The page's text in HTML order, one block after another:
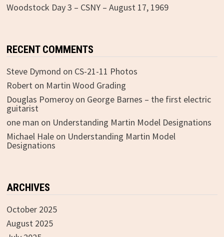
Woodstock Day 3 – CSNY – August 17, 1969
RECENT COMMENTS
Steve Dymond on CS-21-11 Photos
Roberton Martin Wood Grading
Douglas Pomeroyon George Barnes – the first electric
guitarist
one man on Understanding Martin Model Designations
Michael Haleon Understanding Martin Model
Designations
ARCHIVES
October 2025
August 2025